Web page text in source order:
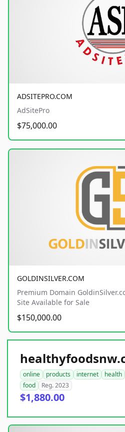
ADSITEPRO.COM
AdSitePro
$75,000.00
GOLDINSILVER.COM
Premium Domain
Site Available for Sale
$150,000.00
online products internet health
food
Reg. 2023
$1,880.00